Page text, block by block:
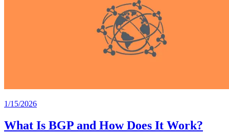
1/15/2026
What Is BGP and How Does It Work?